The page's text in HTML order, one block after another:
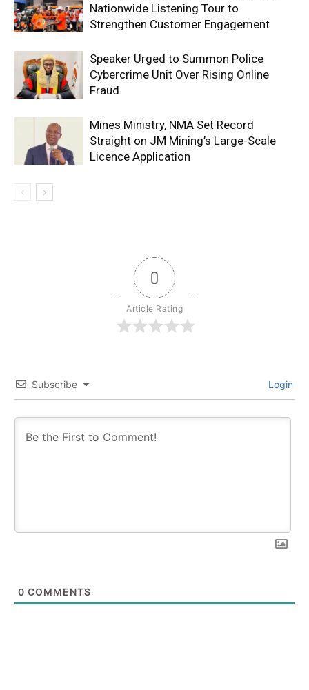
Nationwide Listening Tour to
Strengthen Customer Engagement
Speaker Urged to Summon Police
Cybercrime Unit Over Rising Online
Fraud
Mines Ministry, NMA Set Record
Straight on JM Mining’s Large-Scale
Licence Application
0
Article Rating
Subscribe Login
0 COMMENTS